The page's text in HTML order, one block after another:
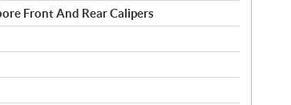
Front And Rear Calipers